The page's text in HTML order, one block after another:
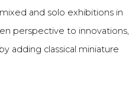
and solo exhibitions in
perspective to innovations,
adding classical miniature